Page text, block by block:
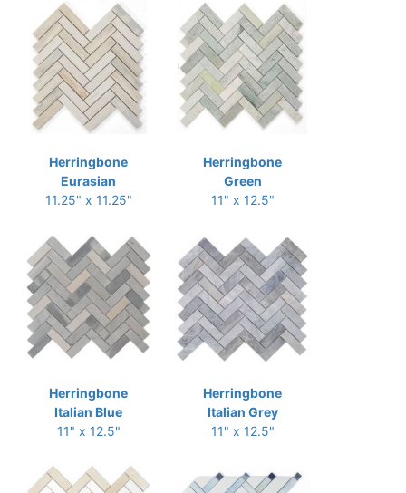
Herringbone
Eurasian
11.25" x 11.25"
Herringbone
Green
11" x 12.5"
Herringbone
Italian Blue
11" x 12.5"
Herringbone
Italian Grey
11" x 12.5"